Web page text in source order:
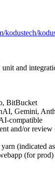
kodustech/
unit and
BitBucket
Gemini,
compatible
and/or review
(indicated
(for